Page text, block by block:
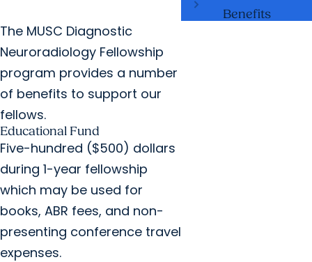
Benefits
The MUSC Diagnostic
Neuroradiology Fellowship
program provides a number
of benefits to support our
fellows.
Educational Fund
Five-hundred ($500) dollars
during 1-year fellowship
which may be used for
books, ABR fees, and non-
presenting conference travel
expenses.